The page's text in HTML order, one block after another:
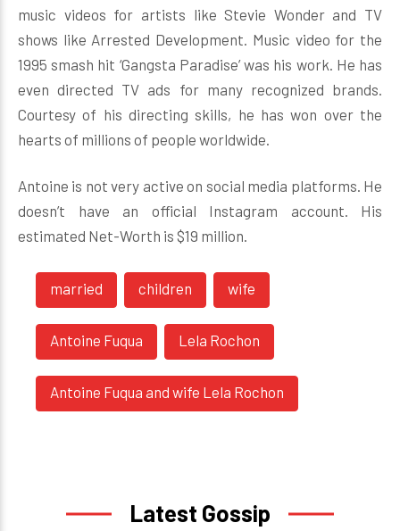
music videos for artists like Stevie Wonder and TV
shows like Arrested Development. Music video for the
1995 smash hit ‘Gangsta Paradise’ was his work. He has
even directed TV ads for many recognized brands.
Courtesy of his directing skills, he has won over the
hearts of millions of people worldwide.
Antoine is not very active on social media platforms. He
doesn’t have an official Instagram account. His
estimated Net-Worth is $19 million.
married children wife
Antoine Fuqua Lela Rochon
Antoine Fuqua and wife Lela Rochon
Latest Gossip